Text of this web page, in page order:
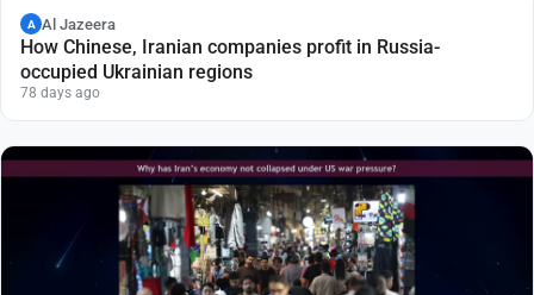
A Al Jazeera
How Chinese, Iranian companies profit in Russia-
occupied Ukrainian regions
78 days ago